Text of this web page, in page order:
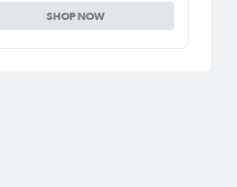
SHOP NOW